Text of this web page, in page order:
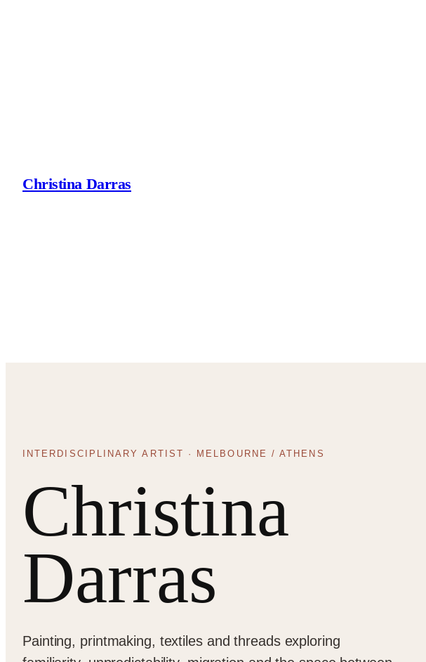
Christina Darras
INTERDISCIPLINARY ARTIST · MELBOURNE / ATHENS
Christina
Darras
Painting, printmaking, textiles and threads exploring